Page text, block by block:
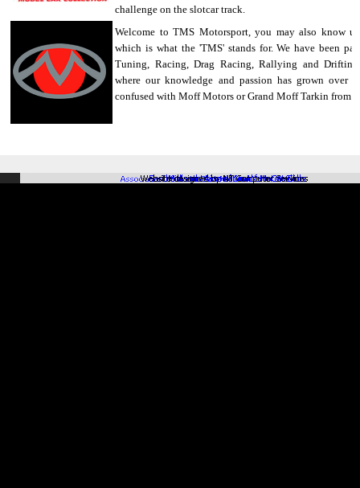
challenge on the slotcar track.
Welcome to TMS Motorsport, you may also know
which is what the 'TMS' stands for. We have been
Tuning, Racing, Drag Racing, Rallying and
where our knowledge and passion has grown over
confused with Moff Motors or Grand Moff Tarkin from